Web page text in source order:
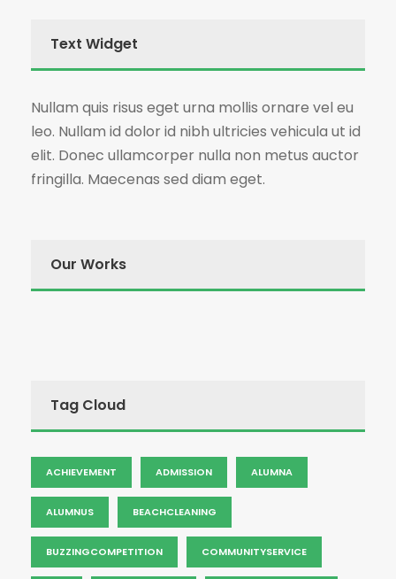
Text Widget
Nullam quis risus eget urna mollis ornare vel eu
leo. Nullam id dolor id nibh ultricies vehicula ut id
elit. Donec ullamcorper nulla non metus auctor
fringilla. Maecenas sed diam eget.
Our Works
Tag Cloud
ACHIEVEMENT ADMISSION ALUMNA
ALUMNUS BEACHCLEANING
BUZZINGCOMPETITION COMMUNITYSERVICE